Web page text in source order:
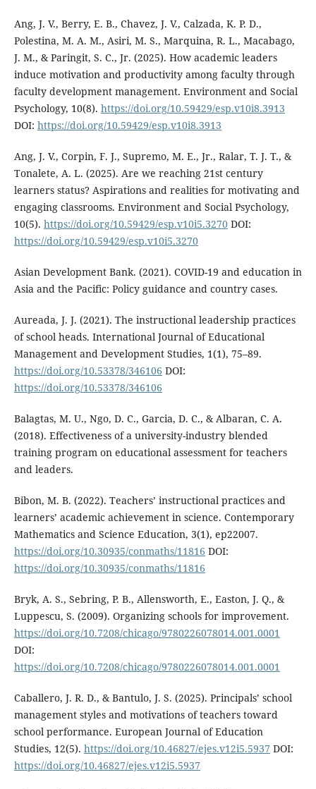
Ang, J. V., Berry, E. B., Chavez, J. V., Calzada, K. P. D.,
Polestina, M. A. M., Asiri, M. S., Marquina, R. L., Macabago,
J. M., & Paringit, S. C., Jr. (2025). How academic leaders
induce motivation and productivity among faculty through
faculty development management. Environment and Social
Psychology, 10(8). https://doi.org/10.59429/esp.v10i8.3913
DOI: https://doi.org/10.59429/esp.v10i8.3913
Ang, J. V., Corpin, F. J., Supremo, M. E., Jr., Ralar, T. J. T., &
Tonalete, A. L. (2025). Are we reaching 21st century
learners status? Aspirations and realities for motivating and
engaging classrooms. Environment and Social Psychology,
10(5). https://doi.org/10.59429/esp.v10i5.3270DOI:
https://doi.org/10.59429/esp.v10i5.3270
Asian Development Bank. (2021). COVID-19 and education in
Asia and the Pacific: Policy guidance and country cases.
Aureada, J. J. (2021). The instructional leadership practices
of school heads. International Journal of Educational
Management and Development Studies, 1(1), 75–89.
https://doi.org/10.53378/346106 DOI:
https://doi.org/10.53378/346106
Balagtas, M. U., Ngo, D. C., Garcia, D. C., & Albaran, C. A.
(2018). Effectiveness of a university-industry blended
training program on educational assessment for teachers
and leaders.
Bibon, M. B. (2022). Teachers’ instructional practices and
learners’ academic achievement in science. Contemporary
Mathematics and Science Education, 3(1), ep22007.
https://doi.org/10.30935/conmaths/11816 DOI:
https://doi.org/10.30935/conmaths/11816
Bryk, A. S., Sebring, P. B., Allensworth, E., Easton, J. Q., &
Luppescu, S. (2009). Organizing schools for improvement.
https://doi.org/10.7208/chicago/9780226078014.001.0001
DOI:
https://doi.org/10.7208/chicago/9780226078014.001.0001
Caballero, J. R. D., & Bantulo, J. S. (2025). Principals’ school
management styles and motivations of teachers toward
school performance. European Journal of Education
Studies, 12(5). https://doi.org/10.46827/ejes.v12i5.5937 DOI:
https://doi.org/10.46827/ejes.v12i5.5937